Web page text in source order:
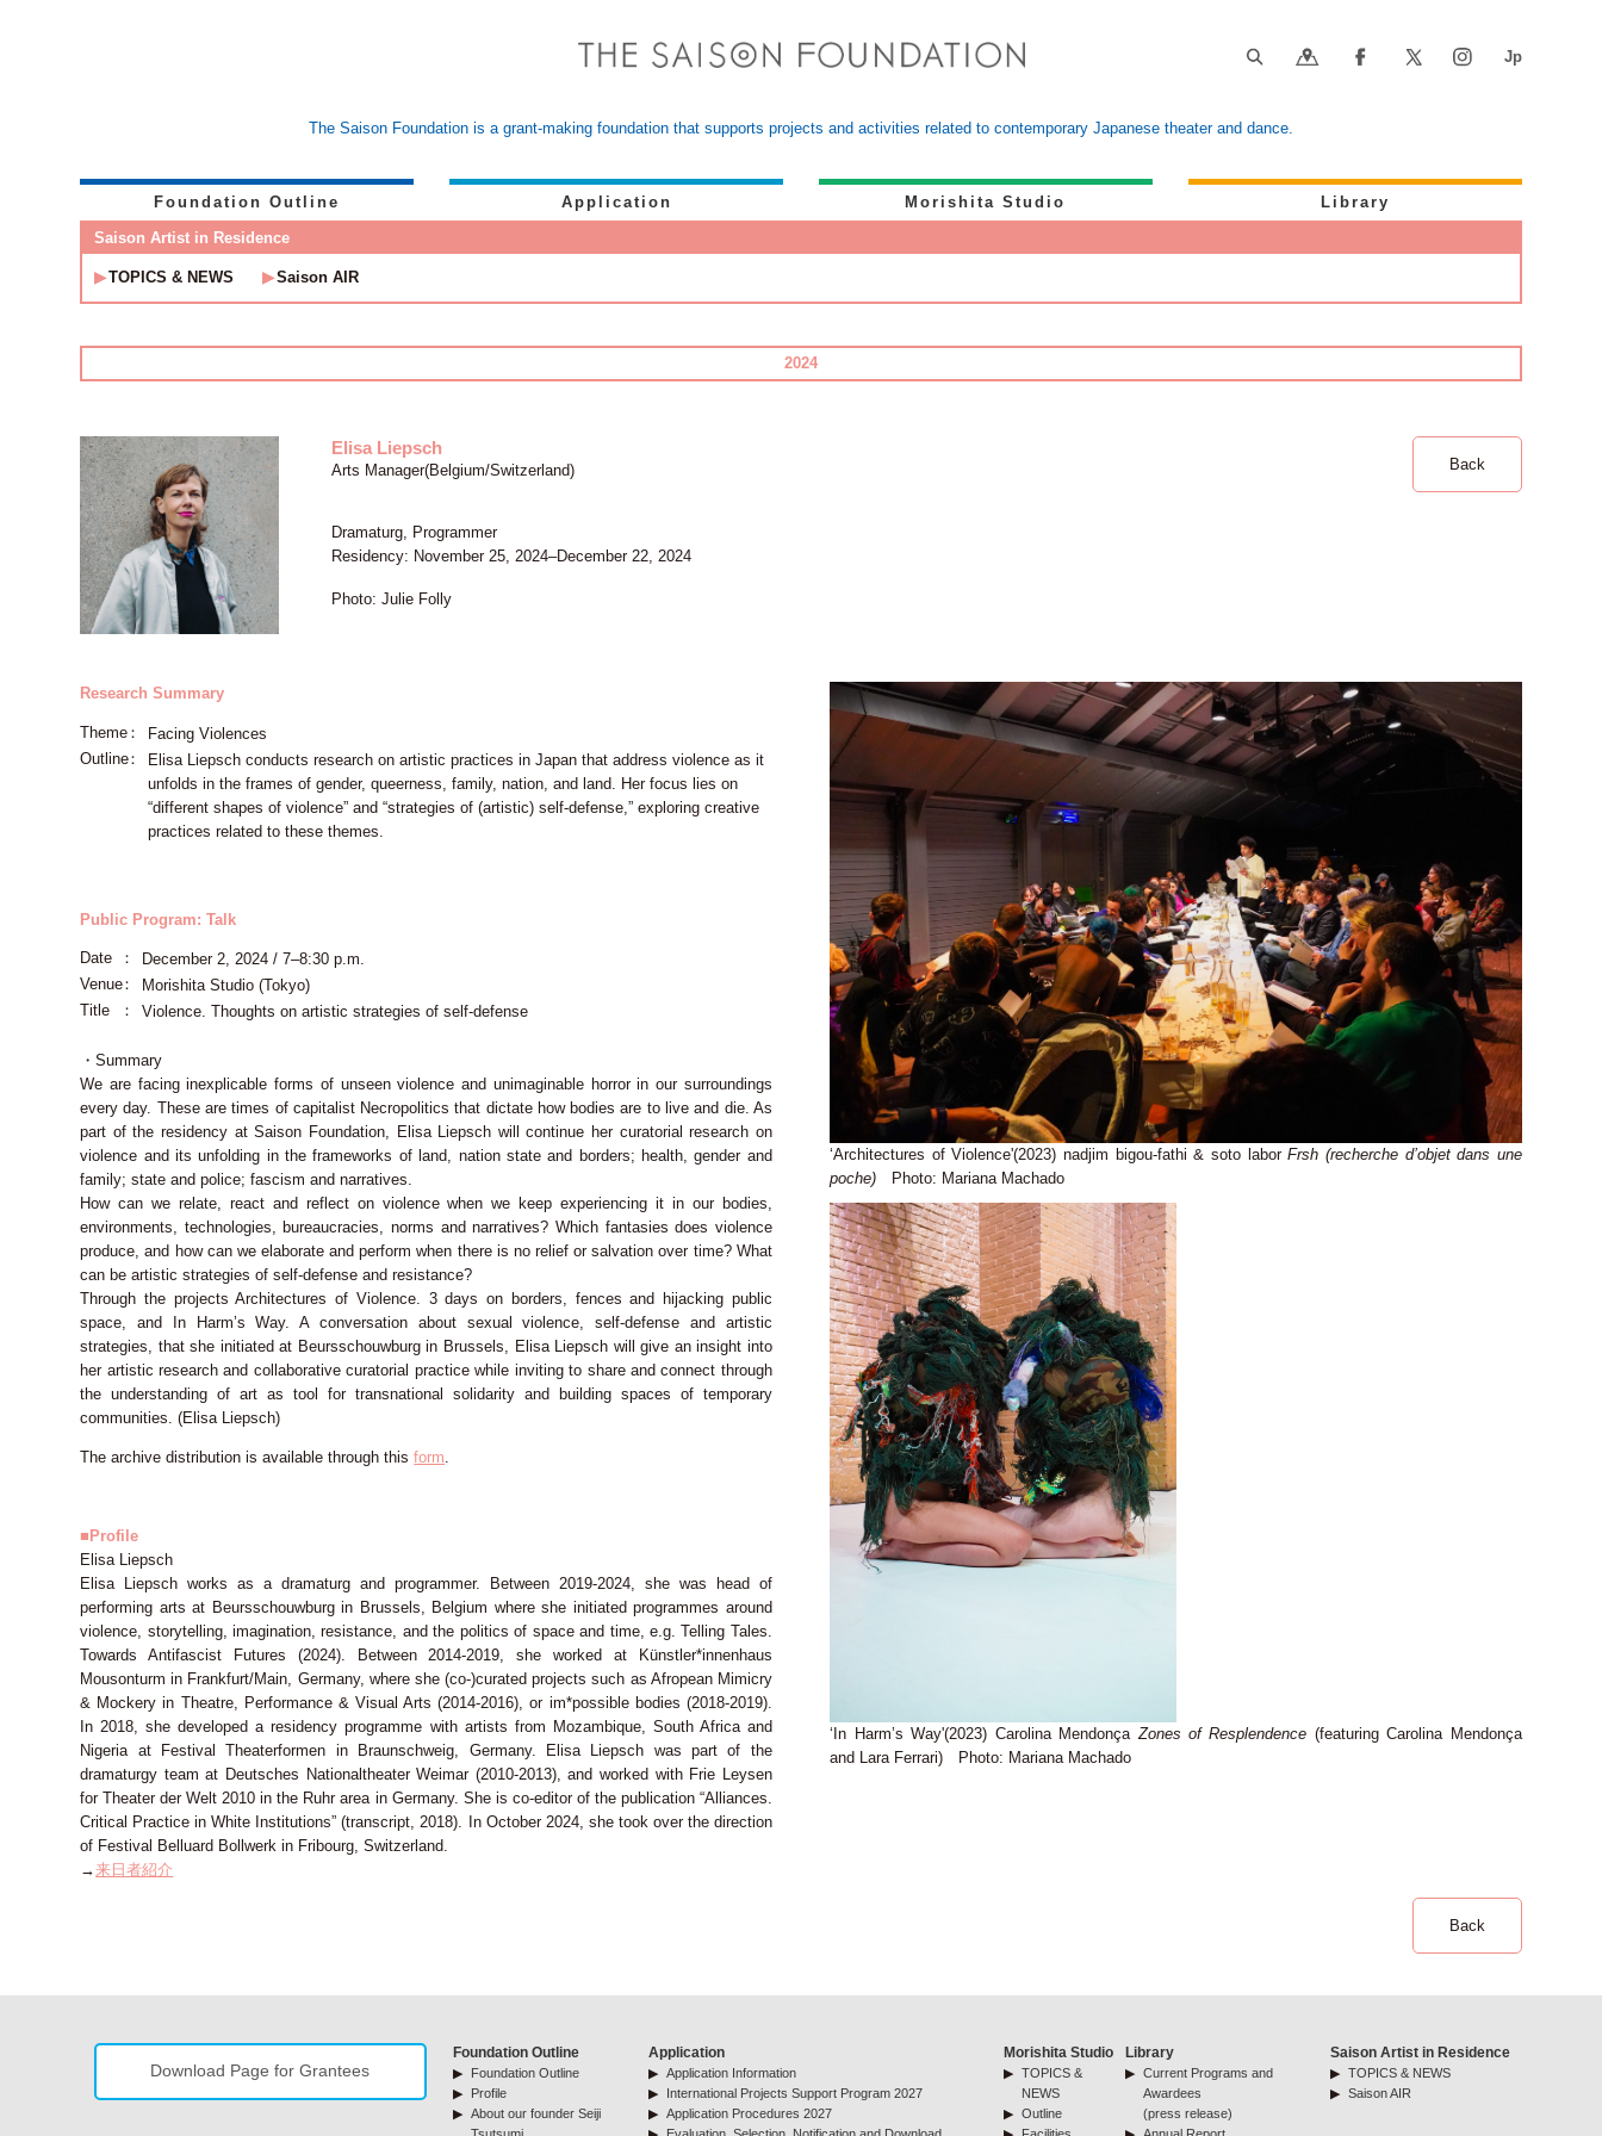
The Saison Foundation is a grant-making foundation that supports projects and activities related to contemporary Japanese theater and dance.
Foundation Outline Application Morishita Studio
Library
Saison Artist in Residence
TOPICS & NEWS Saison AIR
2024
Back
Elisa Liepsch
Arts Manager(Belgium/Switzerland)
Dramaturg, Programmer
Residency: November 25, 2024–December 22, 2024
Photo: Julie Folly
Research Summary
Theme
Facing Violences
Outline
Elisa Liepsch conducts research on artistic practices in Japan that address violence as it
unfolds in the frames of gender, queerness, family, nation, and land. Her focus lies on
“different shapes of violence” and “strategies of (artistic) self-defense,” exploring creative
practices related to these themes.
Public Program: Talk
Date
December 2, 2024 / 7–8:30 p.m.
Venue
Morishita Studio (Tokyo)
Title
Violence. Thoughts on artistic strategies of self-defense
・Summary
We are facing inexplicable forms of unseen violence and unimaginable horror in our surroundings
every day. These are times of capitalist Necropolitics that dictate how bodies are to live and die. As
part of the residency at Saison Foundation, Elisa Liepsch will continue her curatorial research on
violence and its unfolding in the frameworks of land, nation state and borders; health, gender and
family; state and police; fascism and narratives.
How can we relate, react and reflect on violence when we keep experiencing it in our bodies,
environments, technologies, bureaucracies, norms and narratives? Which fantasies does violence
produce, and how can we elaborate and perform when there is no relief or salvation over time? What
can be artistic strategies of self-defense and resistance?
Through the projects Architectures of Violence. 3 days on borders, fences and hijacking public
space, and In Harm’s Way. A conversation about sexual violence, self-defense and artistic
strategies, that she initiated at Beursschouwburg in Brussels, Elisa Liepsch will give an insight into
her artistic research and collaborative curatorial practice while inviting to share and connect through
the understanding of art as tool for transnational solidarity and building spaces of temporary
communities. (Elisa Liepsch)
The archive distribution is available through thisform.
■Profile
Elisa Liepsch
Elisa Liepsch works as a dramaturg and programmer. Between 2019-2024, she was head of
performing arts at Beursschouwburg in Brussels, Belgium where she initiated programmes around
violence, storytelling, imagination, resistance, and the politics of space and time, e.g. Telling Tales.
Towards Antifascist Futures (2024). Between 2014-2019, she worked at Künstler*innenhaus
Mousonturm in Frankfurt/Main, Germany, where she (co-)curated projects such as Afropean Mimicry
& Mockery in Theatre, Performance & Visual Arts (2014-2016), or im*possible bodies (2018-2019).
In 2018, she developed a residency programme with artists from Mozambique, South Africa and
Nigeria at Festival Theaterformen in Braunschweig, Germany. Elisa Liepsch was part of the
dramaturgy team at Deutsches Nationaltheater Weimar (2010-2013), and worked with Frie Leysen
for Theater der Welt 2010 in the Ruhr area in Germany. She is co-editor of the publication “Alliances.
Critical Practice in White Institutions” (transcript, 2018). In October 2024, she took over the direction
of Festival Belluard Bollwerk in Fribourg, Switzerland.
→来日者紹介
‘Architectures of Violence'(2023) nadjim bigou-fathi & soto laborFrsh (recherche d’objet dans une
poche) Photo: Mariana Machado
‘In Harm’s Way'(2023) Carolina Mendonça Zones of Resplendence (featuring Carolina Mendonça
and Lara Ferrari) Photo: Mariana Machado
Back
Download Page for Grantees
Foundation Outline
Foundation Outline
Profile
About our founder Seiji
Application
Application Information
International Projects Support Program 2027
Application Procedures 2027
Morishita Studio
TOPICS &
NEWS
Outline
Library
Current Programs and
Awardees
(press release)
Saison Artist in Residence
TOPICS & NEWS
Saison AIR